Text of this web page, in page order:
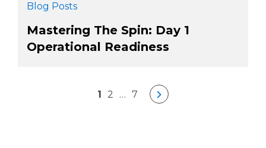
Blog Posts
Mastering The Spin: Day 1
Operational Readiness
1 2 … 7